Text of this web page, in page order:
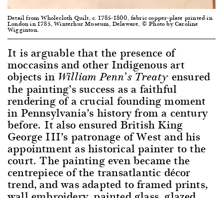
Detail from Wholecloth Quilt, c. 1785-1800, fabric copper-plate printed in
London in 1785, Winterhur Museum, Delaware, © Photo by Caroline
Wigginton.
It is arguable that the presence of
moccasins and other Indigenous art
objects in William Penn’s Treaty ensured
the painting’s success as a faithful
rendering of a crucial founding moment
in Pennsylvania’s history from a century
before. It also ensured British King
George III’s patronage of West and his
appointment as historical painter to the
court. The painting even became the
centrepiece of the transatlantic décor
trend, and was adapted to framed prints,